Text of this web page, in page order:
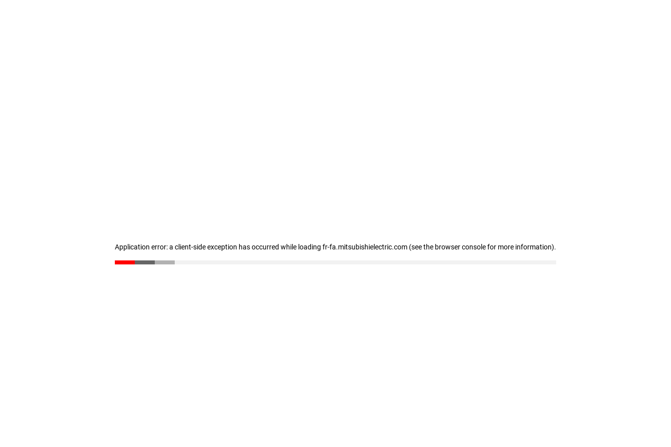
Application error: a client-side exception has occurred while loading fr-fa.mitsubishielectric.com (see the browser console for more information).